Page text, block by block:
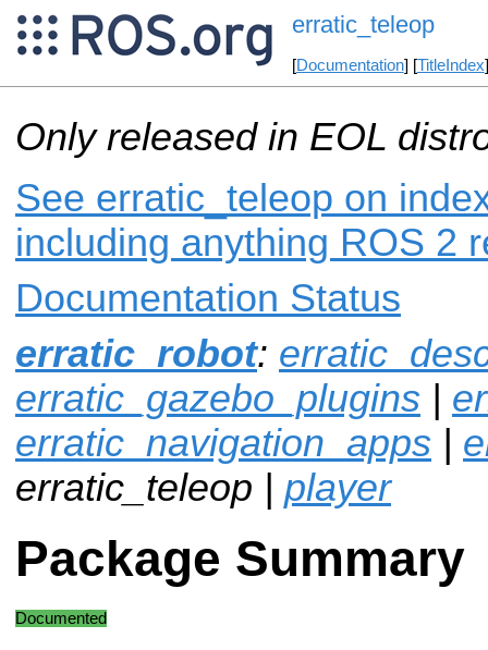
erratic_teleop
[Documentation] [TitleIndex
Only released in EOL
See erratic_teleop on
including anything ROS 2
Documentation Status
erratic_robot:
erratic_gazebo_plugins |
erratic_navigation_apps |
erratic_teleop | player
Package Summary
Documented